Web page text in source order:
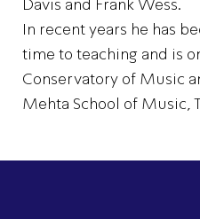
Davis and Frank Wess.
In recent years he has
time to teaching and is
Conservatory of Music
Mehta School of Music,